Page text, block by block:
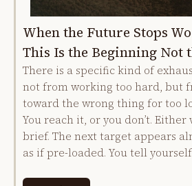
When the Future Stops
This Is the Beginning Not
There is a specific kind of
not from working too hard, but
toward the wrong thing for too
You reach it, or you don’t.
brief. The next target appears
as if pre-loaded. You tell